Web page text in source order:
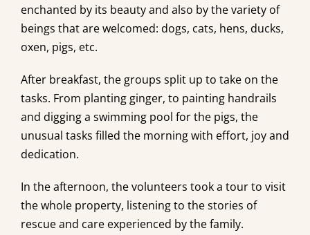
enchanted by its beauty and also by the variety of
beings that are welcomed: dogs, cats, hens, ducks,
oxen, pigs, etc.
After breakfast, the groups split up to take on the
tasks. From planting ginger, to painting handrails
and digging a swimming pool for the pigs, the
unusual tasks filled the morning with effort, joy and
dedication.
In the afternoon, the volunteers took a tour to visit
the whole property, listening to the stories of
rescue and care experienced by the family.